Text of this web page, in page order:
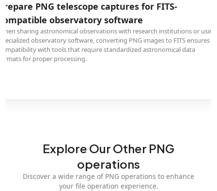
PNG telescope captures for FITS-
observatory software
sharing astronomical observations with research institutions or using
observatory software, converting PNG images to FITS ensures
with tools that require standardized astronomical data
for proper processing.
Explore Our Other PNG
operations
Discover a wide range of PNG operations to enhance
your file operation experience.